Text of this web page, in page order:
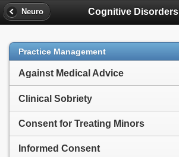
Neuro Cognitive Disorders
Practice Management
Against Medical Advice
Clinical Sobriety
Consent for Treating Minors
Informed Consent